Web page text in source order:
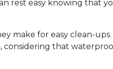
rest easy knowing that
make for easy clean-
that